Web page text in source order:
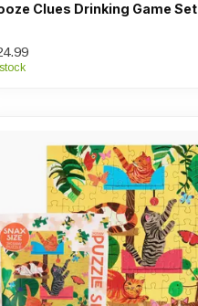
Clues Drinking Game Set